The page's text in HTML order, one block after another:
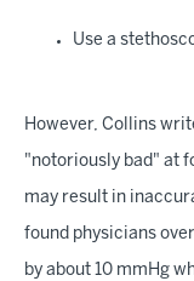
Use a
However, Collins
"notoriously bad" at
may result in
found physicians
by about 10 mmHg